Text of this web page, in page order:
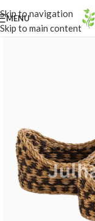
Skip to navigation
Skip to main content
MENU